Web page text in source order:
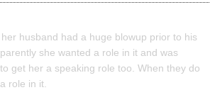
husband had a huge blowup prior to his
she wanted a role in it and was
get her a speaking role too. When they do
role in it.